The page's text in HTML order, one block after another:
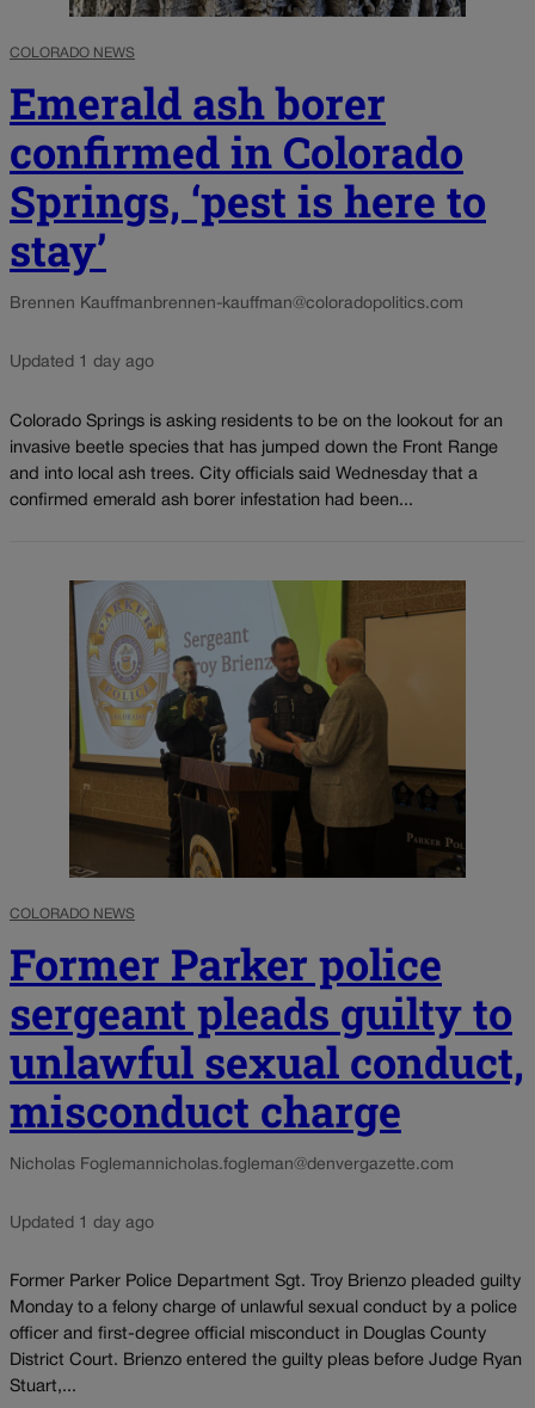
COLORADO NEWS
Emerald ash borer
confirmed in Colorado
Springs, ‘pest is here to
stay’
Brennen Kauffman brennen-kauffman@coloradopolitics.com
Updated 1 day ago
Colorado Springs is asking residents to be on the lookout for an
invasive beetle species that has jumped down the Front Range
and into local ash trees. City officials said Wednesday that a
confirmed emerald ash borer infestation had been...
COLORADO NEWS
Former Parker police
sergeant pleads guilty to
unlawful sexual conduct,
misconduct charge
Nicholas Foglemannicholas.fogleman@denvergazette.com
Updated 1 day ago
Former Parker Police Department Sgt. Troy Brienzo pleaded guilty
Monday to a felony charge of unlawful sexual conduct by a police
officer and first-degree official misconduct in Douglas County
District Court. Brienzo entered the guilty pleas before Judge Ryan
Stuart,...